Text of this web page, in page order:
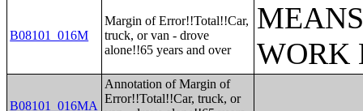
B08101_016M
Margin of Error!!Total!!Car,
truck, or van - drove
alone!!65 years and over
WORK
B08101_016MA
Annotation of Margin of
Error!!Total!!Car, truck, or